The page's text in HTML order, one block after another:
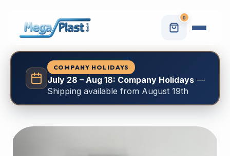
0
COMPANY HOLIDAYS
July 28 – Aug 18: Company Holidays—
Shipping available from August 19th